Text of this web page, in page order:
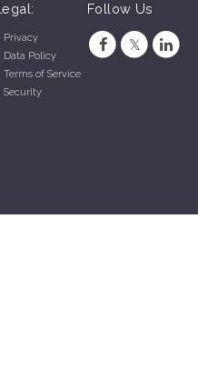
Privacy
Data Policy
Terms of Service
Security
Follow Us